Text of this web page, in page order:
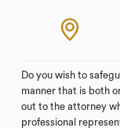
Do you wish to
manner that is both
out to the attorney
professional